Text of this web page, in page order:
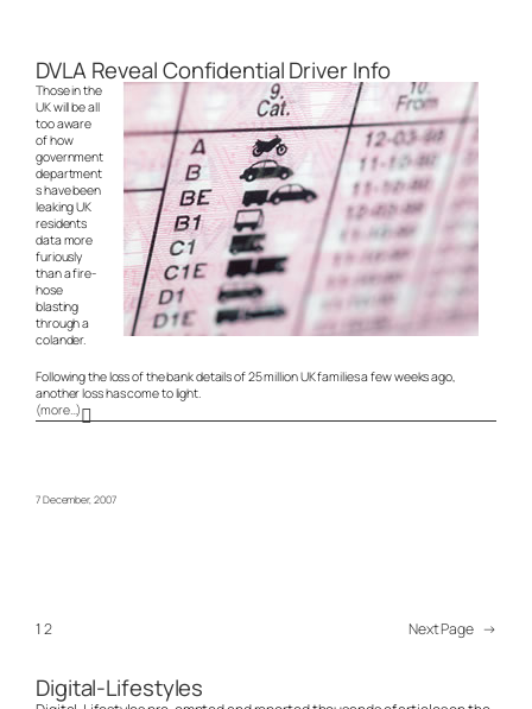
DVLA Reveal Confidential Driver Info
Those in the
UK will be all
too aware
of how
government
department
s have been
leaking UK
residents
data more
furiously
than a fire-
hose
blasting
through a
colander.
Following the loss of the bank details of 25 million UK families a few weeks ago,
another loss has come to light.
(more…)
7 December, 2007
12 Next Page →
Digital-Lifestyles